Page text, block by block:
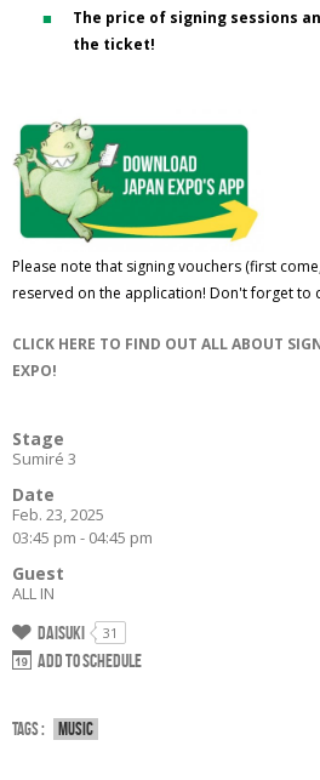
The price of signing sessions
the ticket!
Please note that signing vouchers (first
reserved on the application! Don't forget to
CLICK HERE TO FIND OUT ALL ABOUT
EXPO!
Stage
Sumiré 3
Date
Feb. 23, 2025
03:45 pm - 04:45 pm
Guest
ALL IN
Daisuki 31
Add to schedule
Tags : Music